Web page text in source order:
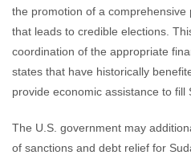
the promotion of a
that leads to credible elections.
coordination of the appropriate
states that have historically
provide economic assistance to fill
The U.S. government may
of sanctions and debt relief for